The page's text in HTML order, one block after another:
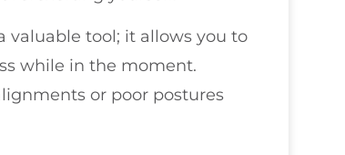
valuable tool; it allows you to
while in the moment.
or poor postures